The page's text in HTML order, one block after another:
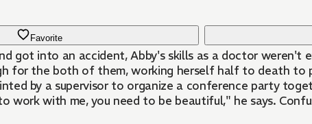
Favorite
got into an accident, Abby's skills as a doctor weren't
for the both of them, working herself half to death to
by a supervisor to organize a conference party
work with me, you need to be beautiful," he says.